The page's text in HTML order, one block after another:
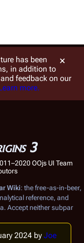
array|object,
w/
has been
in addition to
feedback on our
more.
3
Wiki: the free-as-in-beer,
reference, and
. Accept neither subpar
2024 by Joe